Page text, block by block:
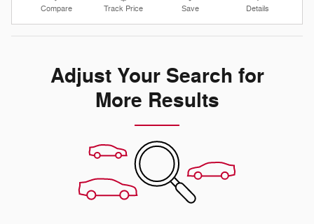
Compare Track Price Save Details
Adjust Your Search for
More Results